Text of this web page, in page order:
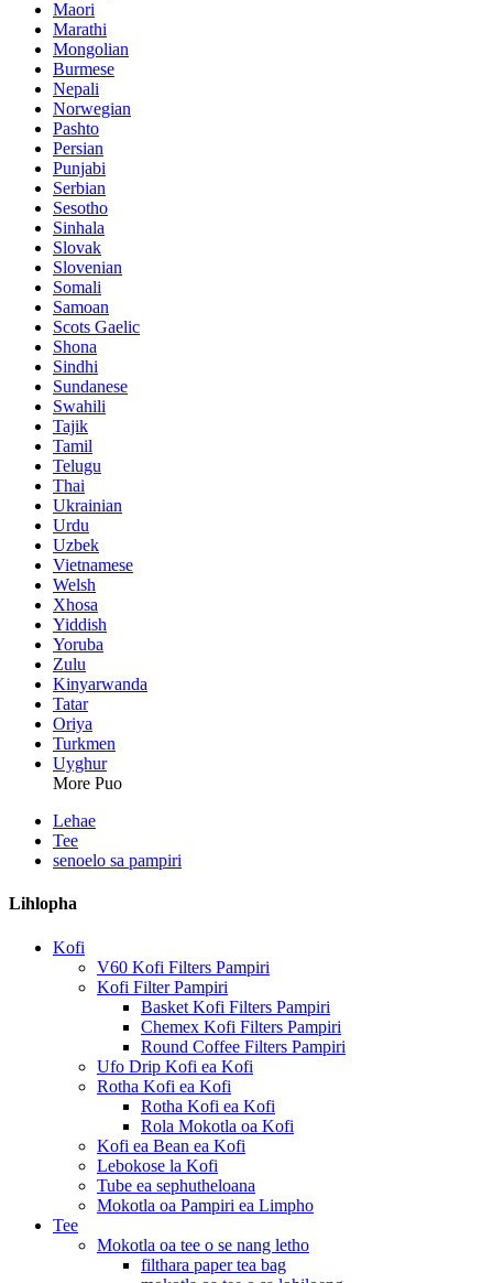
Maori
Marathi
Mongolian
Burmese
Nepali
Norwegian
Pashto
Persian
Punjabi
Serbian
Sesotho
Sinhala
Slovak
Slovenian
Somali
Samoan
Scots Gaelic
Shona
Sindhi
Sundanese
Swahili
Tajik
Tamil
Telugu
Thai
Ukrainian
Urdu
Uzbek
Vietnamese
Welsh
Xhosa
Yiddish
Yoruba
Zulu
Kinyarwanda
Tatar
Oriya
Turkmen
Uyghur
More Puo
Lehae
Tee
senoelo sa pampiri
Lihlopha
Kofi
V60 Kofi Filters Pampiri
Kofi Filter Pampiri
Basket Kofi Filters Pampiri
Chemex Kofi Filters Pampiri
Round Coffee Filters Pampiri
Ufo Drip Kofi ea Kofi
Rotha Kofi ea Kofi
Rotha Kofi ea Kofi
Rola Mokotla oa Kofi
Kofi ea Bean ea Kofi
Lebokose la Kofi
Tube ea sephutheloana
Mokotla oa Pampiri ea Limpho
Tee
Mokotla oa tee o se nang letho
filthara paper tea bag